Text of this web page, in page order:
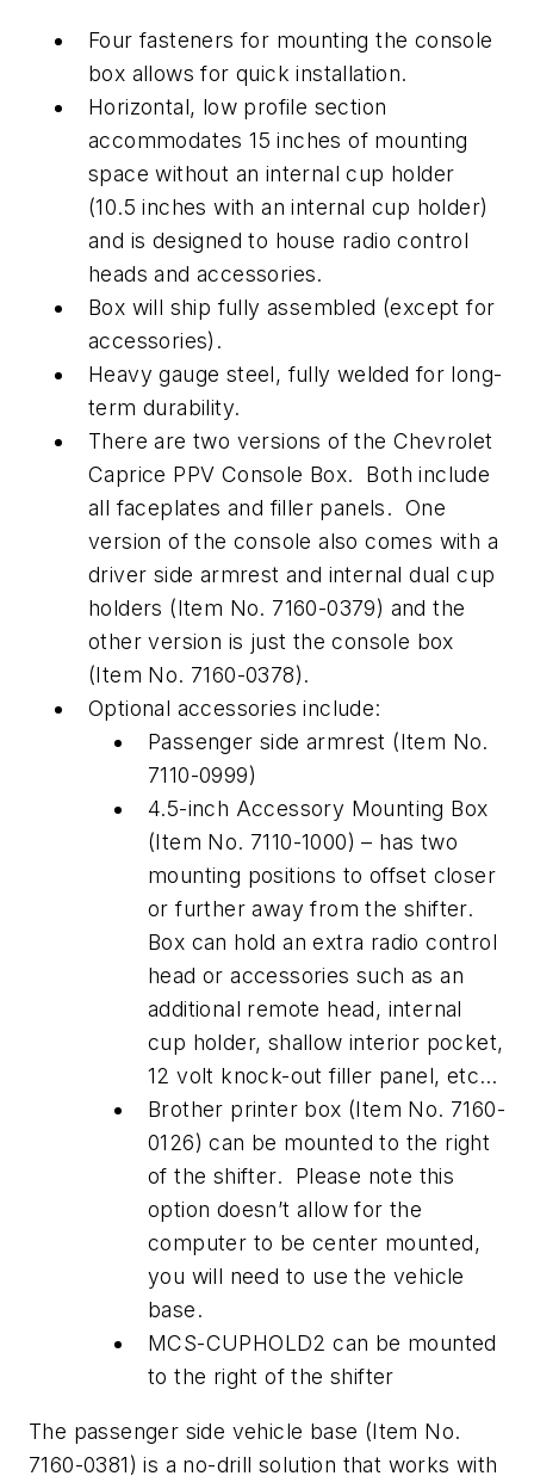
Four fasteners for mounting the console
box allows for quick installation.
Horizontal, low profile section
accommodates 15 inches of mounting
space without an internal cup holder
(10.5 inches with an internal cup holder)
and is designed to house radio control
heads and accessories.
Box will ship fully assembled (except for
accessories).
Heavy gauge steel, fully welded for long-
term durability.
There are two versions of the Chevrolet
Caprice PPV Console Box. Both include
all faceplates and filler panels. One
version of the console also comes with a
driver side armrest and internal dual cup
holders (Item No. 7160-0379) and the
other version is just the console box
(Item No. 7160-0378).
Optional accessories include:
Passenger side armrest (Item No.
7110-0999)
4.5-inch Accessory Mounting Box
(Item No. 7110-1000) – has two
mounting positions to offset closer
or further away from the shifter.
Box can hold an extra radio control
head or accessories such as an
additional remote head, internal
cup holder, shallow interior pocket,
12 volt knock-out filler panel, etc…
Brother printer box (Item No. 7160-
0126) can be mounted to the right
of the shifter. Please note this
option doesn’t allow for the
computer to be center mounted,
you will need to use the vehicle
base.
MCS-CUPHOLD2 can be mounted
to the right of the shifter
The passenger side vehicle base (Item No.
7160-0381) is a no-drill solution that works with